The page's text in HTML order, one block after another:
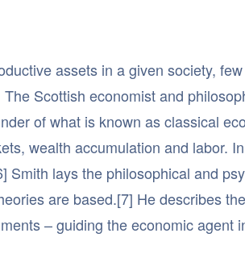
assets in a given society,
Scottish economist and
of what is known as classical
wealth accumulation and labor.
Smith lays the philosophical and
are based.[7] He describes
– guiding the economic agent